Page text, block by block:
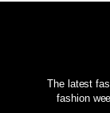
The latest
fashion